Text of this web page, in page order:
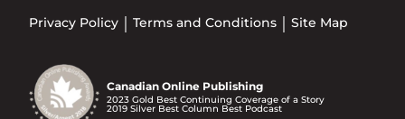
Privacy Policy Terms and Conditions Site Map
Canadian Online Publishing
2023 Gold Best Continuing Coverage of a Story
2019 Silver Best Column Best Podcast